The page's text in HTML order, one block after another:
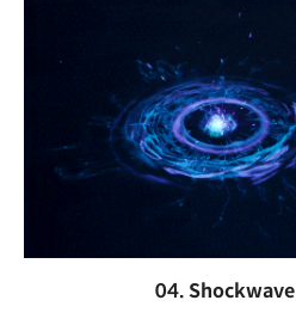
04. Shockwave